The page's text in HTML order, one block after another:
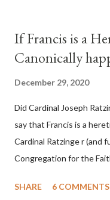
before seen in the
obvious that the attack
Media have deliberately
false statements and
The attack on United
Ameri...
If Francis is a
Canonically
December 29, 2020
Did Cardinal Joseph
say that Francis is a
Cardinal Ratzinge r (and
Congregation for the
heterodoxy : "Those
SHARE 6 COMMENTS